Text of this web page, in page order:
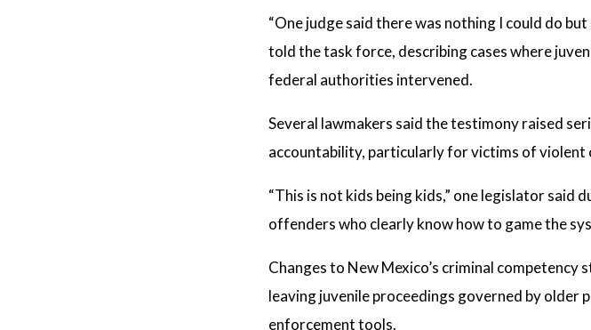
“One judge said there was nothing I could do
told the task force, describing cases where
federal authorities intervened.
Several lawmakers said the testimony raised
accountability, particularly for victims of violent
“This is not kids being kids,” one legislator said
offenders who clearly know how to game the
Changes to New Mexico’s criminal
leaving juvenile proceedings governed by older
enforcement tools.